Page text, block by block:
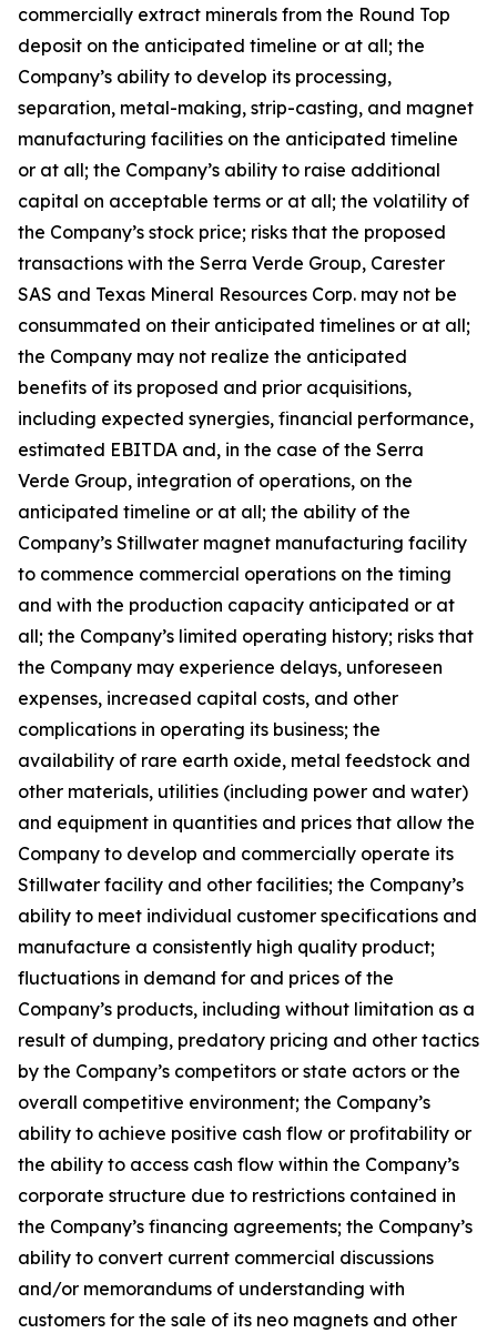
commercially extract minerals from the Round Top
deposit on the anticipated timeline or at all; the
Company’s ability to develop its processing,
separation, metal-making, strip-casting, and magnet
manufacturing facilities on the anticipated timeline
or at all; the Company’s ability to raise additional
capital on acceptable terms or at all; the volatility of
the Company’s stock price; risks that the proposed
transactions with the Serra Verde Group, Carester
SAS and Texas Mineral Resources Corp. may not be
consummated on their anticipated timelines or at all;
the Company may not realize the anticipated
benefits of its proposed and prior acquisitions,
including expected synergies, financial performance,
estimated EBITDA and, in the case of the Serra
Verde Group, integration of operations, on the
anticipated timeline or at all; the ability of the
Company’s Stillwater magnet manufacturing facility
to commence commercial operations on the timing
and with the production capacity anticipated or at
all; the Company’s limited operating history; risks that
the Company may experience delays, unforeseen
expenses, increased capital costs, and other
complications in operating its business; the
availability of rare earth oxide, metal feedstock and
other materials, utilities (including power and water)
and equipment in quantities and prices that allow the
Company to develop and commercially operate its
Stillwater facility and other facilities; the Company’s
ability to meet individual customer specifications and
manufacture a consistently high quality product;
fluctuations in demand for and prices of the
Company’s products, including without limitation as a
result of dumping, predatory pricing and other tactics
by the Company’s competitors or state actors or the
overall competitive environment; the Company’s
ability to achieve positive cash flow or profitability or
the ability to access cash flow within the Company’s
corporate structure due to restrictions contained in
the Company’s financing agreements; the Company’s
ability to convert current commercial discussions
and/or memorandums of understanding with
customers for the sale of its neo magnets and other